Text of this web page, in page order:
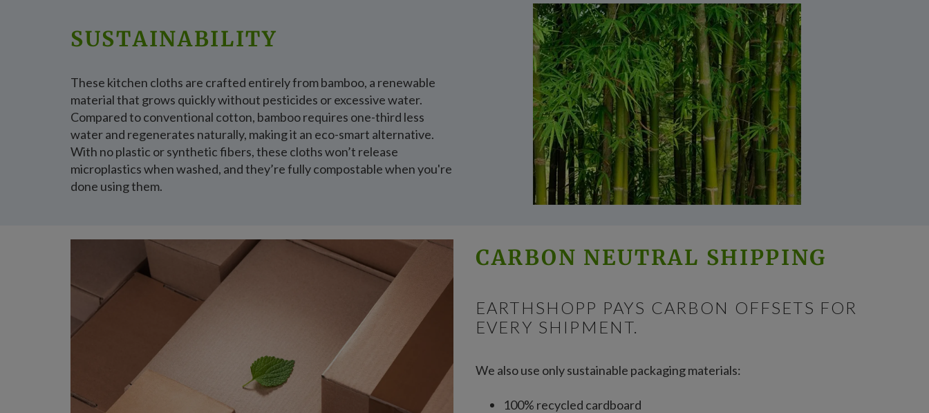
SUSTAINABILITY
These kitchen cloths are crafted entirely from bamboo, a renewable
material that grows quickly without pesticides or excessive water.
Compared to conventional cotton, bamboo requires one-third less
water and regenerates naturally, making it an eco-smart alternative.
With no plastic or synthetic fibers, these cloths won’t release
microplastics when washed, and they’re fully compostable when you're
done using them.
CARBON NEUTRAL SHIPPING
EARTHSHOPP PAYS CARBON OFFSETS FOR
EVERY SHIPMENT.
We also use only sustainable packaging materials:
100% recycled cardboard